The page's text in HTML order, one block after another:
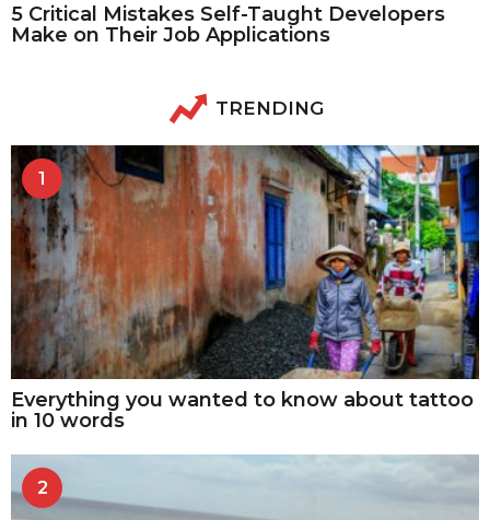
5 Critical Mistakes Self-Taught Developers
Make on Their Job Applications
TRENDING
1
Everything you wanted to know about tattoo
in 10 words
2